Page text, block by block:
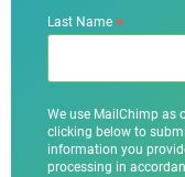
Last Name*
We use MailChimp as
clicking below to
information you
processing in